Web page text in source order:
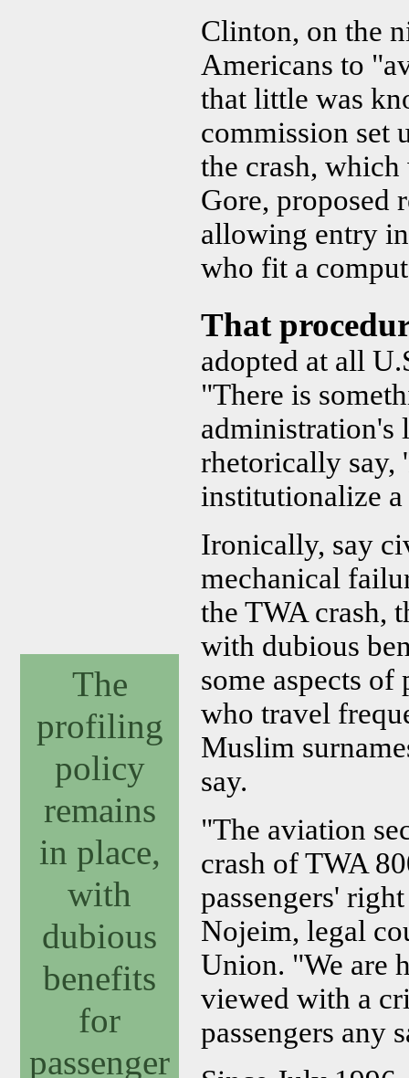
Clinton, on the
Americans to
that little was
commission set
the crash,
Gore, proposed
allowing entry
who fit a
The
profiling
policy
remains
in place,
with
dubious
benefits
for
passenger
That
adopted at all
"There is
administration's
rhetorically say,
institutionalize
Ironically, say
mechanical
the TWA crash,
with dubious
some aspects
who travel
Muslim
say.
"The aviation
crash of TWA
passengers'
Nojeim, legal
Union. "We are
viewed with a
passengers any